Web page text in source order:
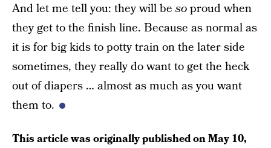
And let me tell you: they will be soproud when
they get to the finish line. Because as normal as
it is for big kids to potty train on the later side
sometimes, they really do want to get the heck
out of diapers … almost as much as you want
them to.
This article was originally published onMay 10,